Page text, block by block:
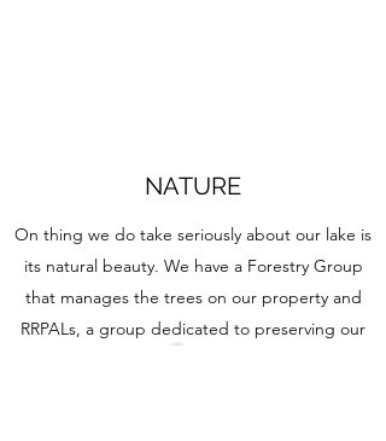
NATURE
On thing we do take seriously about our lake is
its natural beauty. We have a Forestry Group
that manages the trees on our property and
RRPALs, a group dedicated to preserving our